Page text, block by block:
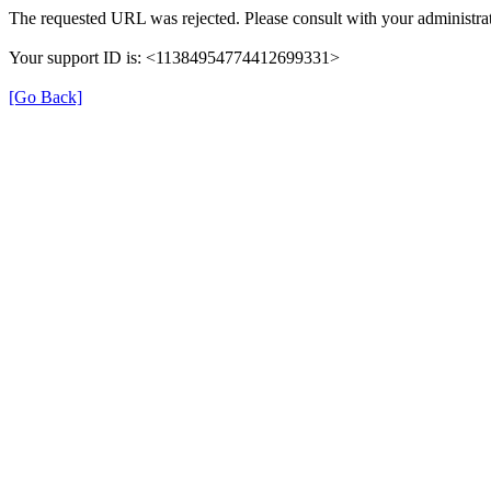
The requested URL was rejected. Please consult with your
Your support ID is: <11384954774412699331>
[Go Back]